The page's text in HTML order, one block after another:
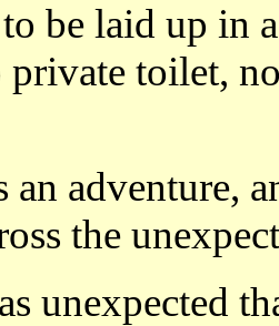
be laid up in
private toilet,
an adventure,
the
unexpected